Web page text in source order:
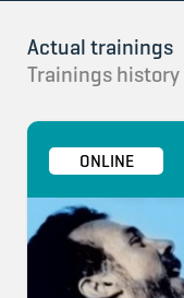
Actual trainings
Trainings history
ONLINE